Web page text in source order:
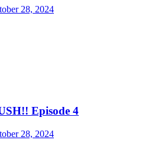
28, 2024
Episode 4
28, 2024